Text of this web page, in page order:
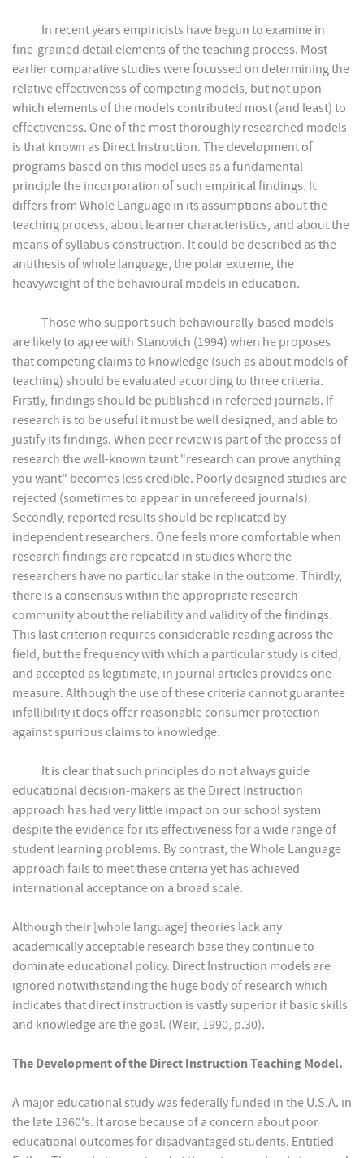
In recent years empiricists have begun to examine in
fine-grained detail elements of the teaching process. Most
earlier comparative studies were focussed on determining the
relative effectiveness of competing models, but not upon
which elements of the models contributed most (and least) to
effectiveness. One of the most thoroughly researched models
is that known as Direct Instruction. The development of
programs based on this model uses as a fundamental
principle the incorporation of such empirical findings. It
differs from Whole Language in its assumptions about the
teaching process, about learner characteristics, and about the
means of syllabus construction. It could be described as the
antithesis of whole language, the polar extreme, the
heavyweight of the behavioural models in education.
Those who support such behaviourally-based models
are likely to agree with Stanovich (1994) when he proposes
that competing claims to knowledge (such as about models of
teaching) should be evaluated according to three criteria.
Firstly, findings should be published in refereed journals. If
research is to be useful it must be well designed, and able to
justify its findings. When peer review is part of the process of
research the well-known taunt "research can prove anything
you want" becomes less credible. Poorly designed studies are
rejected (sometimes to appear in unrefereed journals).
Secondly, reported results should be replicated by
independent researchers. One feels more comfortable when
research findings are repeated in studies where the
researchers have no particular stake in the outcome. Thirdly,
there is a consensus within the appropriate research
community about the reliability and validity of the findings.
This last criterion requires considerable reading across the
field, but the frequency with which a particular study is cited,
and accepted as legitimate, in journal articles provides one
measure. Although the use of these criteria cannot guarantee
infallibility it does offer reasonable consumer protection
against spurious claims to knowledge.
It is clear that such principles do not always guide
educational decision-makers as the Direct Instruction
approach has had very little impact on our school system
despite the evidence for its effectiveness for a wide range of
student learning problems. By contrast, the Whole Language
approach fails to meet these criteria yet has achieved
international acceptance on a broad scale.
Although their [whole language] theories lack any
academically acceptable research base they continue to
dominate educational policy. Direct Instruction models are
ignored notwithstanding the huge body of research which
indicates that direct instruction is vastly superior if basic skills
and knowledge are the goal. (Weir, 1990, p.30).
The Development of the Direct Instruction Teaching Model.
A major educational study was federally funded in the U.S.A. in
the late 1960's. It arose because of a concern about poor
educational outcomes for disadvantaged students. Entitled